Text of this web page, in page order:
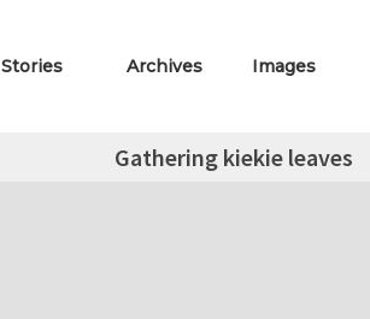
Stories Archives Images
Gathering kiekie leaves